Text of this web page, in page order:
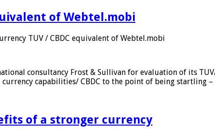
of Webtel.mobi
TUV / CBDC equivalent of Webtel.mobi
consultancy Frost & Sullivan for evaluation of its
capabilities/ CBDC to the point of being startling
of a stronger currency